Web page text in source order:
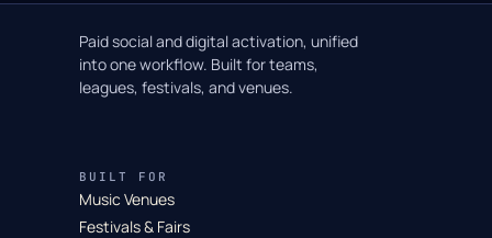
Paid social and digital activation, unified
into one workflow. Built for teams,
leagues, festivals, and venues.
BUILT FOR
Music Venues
Festivals & Fairs